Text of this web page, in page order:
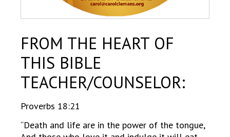
FROM THE HEART OF
THIS BIBLE
TEACHER/COUNSELOR:
Proverbs 18:21
“Death and life are in the power of the tongue,